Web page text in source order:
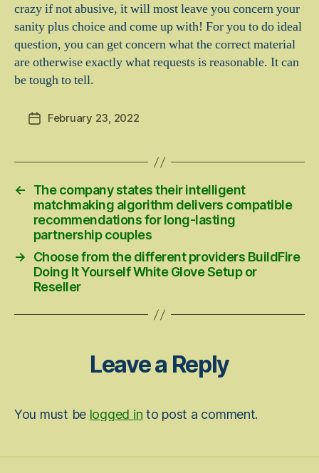
crazy if not abusive, it will most leave you concern your
sanity plus choice and come up with! For you to do ideal
question, you can get concern what the correct material
are otherwise exactly what requests is reasonable. It can
be tough to tell.
PostFebruary 23, 2022
←
The company states their intelligent
matchmaking algorithm delivers compatible
recommendations for long-lasting
partnership couples
→
Choose from the different providers BuildFire
Doing It Yourself White Glove Setup or
Reseller
Leave a Reply
You must be logged in to post a comment.